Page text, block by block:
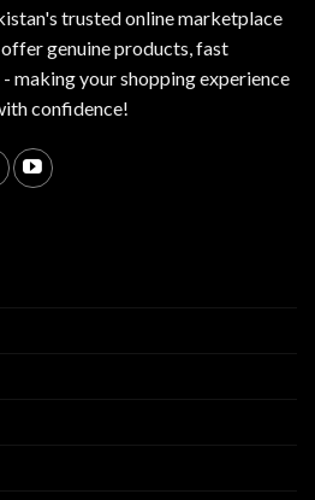
trusted online marketplace
genuine products, fast
making your shopping experience
confidence!